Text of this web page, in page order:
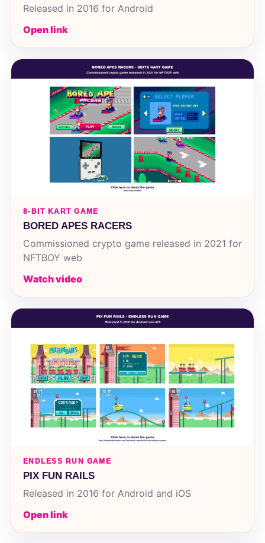
Released in 2016 for Android
Open link
8-BIT KART GAME
BORED APES RACERS
Commissioned crypto game released in 2021 for
NFTBOY web
Watch video
ENDLESS RUN GAME
PIX FUN RAILS
Released in 2016 for Android and iOS
Open link